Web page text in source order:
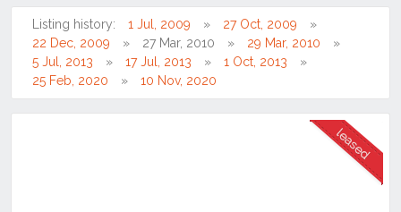
Coasts
Hunter
Valley
Listing history: 1 Jul, 2009
27 Oct, 2009
22 Dec, 2009
27 Mar, 2010
29 Mar, 2010
5 Jul, 2013
17 Jul, 2013
1 Oct, 2013
25 Feb, 2020
10 Nov, 2020